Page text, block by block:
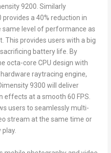
9200. Similarly
a 40% reduction in
same level of performance as
This provides users with a big
battery life. By
octa-core CPU design with
raytracing engine,
9300 will deliver
effects at a smooth 60 FPS.
users to seamlessly multi-
stream at the same time or